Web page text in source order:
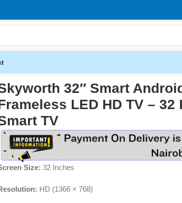
32″ Smart
LED HD TV – 32
TV
Size: 32 Inches
HD (1366 × 768)